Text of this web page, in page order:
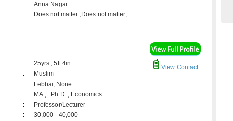
:
Anna Nagar
: Does not matter ,Does not matter;
:
25yrs , 5ft 4in
:
Muslim
:
Lebbai, None
:
MA., . Ph.D.., Economics
:
Professor/Lecturer
:
30,000 - 40,000
View Contact